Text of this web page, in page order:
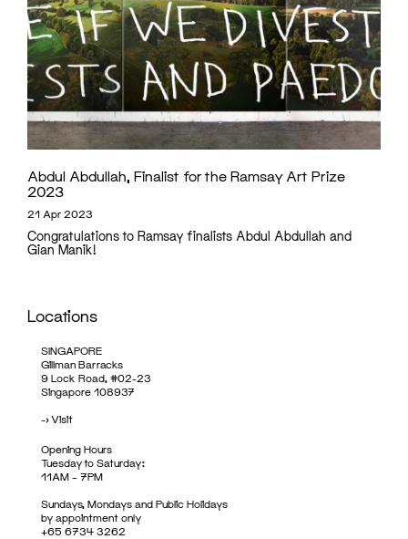
Abdul Abdullah, Finalist for the Ramsay Art Prize
2023
21 Apr 2023
Congratulations to Ramsay finalists Abdul Abdullah and
Gian Manik!
Locations
SINGAPORE
Gillman Barracks
9 Lock Road, #02-23
Singapore 108937
->Visit
Opening Hours
Tuesday to Saturday:
11AM – 7PM
Sundays, Mondays and Public Holidays
by appointment only
+65 6734 3262